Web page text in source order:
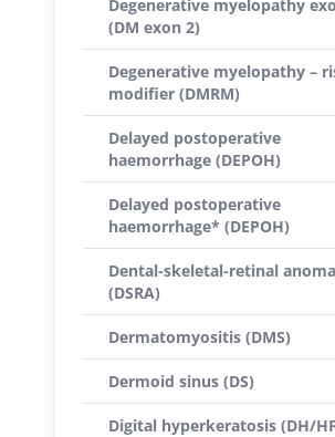
Degenerative myelopathy
(DM exon 2)
Degenerative myelopathy –
modifier (DMRM)
Delayed postoperative
haemorrhage (DEPOH)
Delayed postoperative
haemorrhage* (DEPOH)
Dental-skeletal-retinal
(DSRA)
Dermatomyositis (DMS)
Dermoid sinus (DS)
Digital hyperkeratosis (DH/